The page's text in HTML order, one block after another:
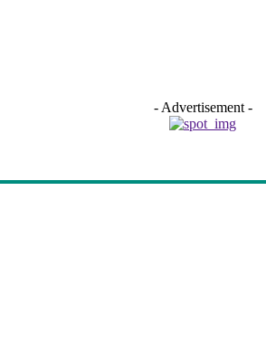
- Advertisement -